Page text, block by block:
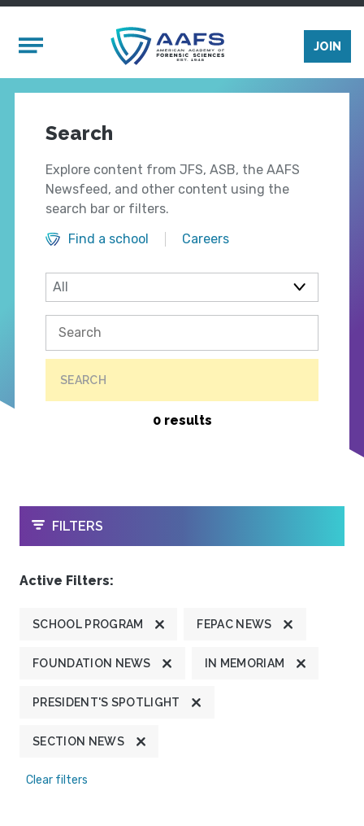
Mobile Menu
JOIN
Search
Explore content from JFS, ASB, the AAFS
Newsfeed, and other content using the
search bar or filters.
Find a school
Careers
SEARCH
0 results
OPEN
FILTERS
Active Filters:
SCHOOL PROGRAM FEPAC NEWS
FOUNDATION NEWS IN MEMORIAM
PRESIDENT'S SPOTLIGHT
SECTION NEWS
Clear filters